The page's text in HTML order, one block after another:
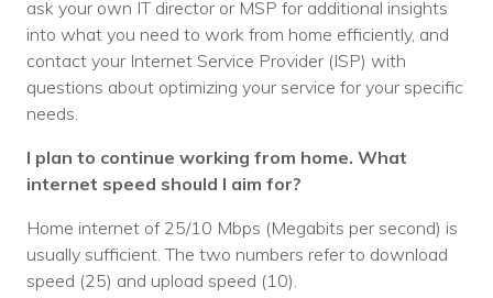
The Community IT Team
Voices
Remote IT
Endpoint Management
Mac Enterprise Management
ask your own IT director or MSP for additional insights
into what you need to work from home efficiently, and
contact your Internet Service Provider (ISP) with
questions about optimizing your service for your specific
needs.
I plan to continue working from home. What
internet speed should I aim for?
Home internet of 25/10 Mbps (Megabits per second) is
usually sufficient. The two numbers refer to download
speed (25) and upload speed (10).